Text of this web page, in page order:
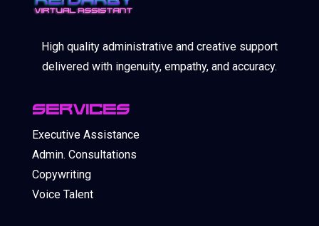
High quality administrative and creative support
delivered with ingenuity, empathy, and accuracy.
SERVICES
Executive Assistance
Admin. Consultations
Copywriting
Voice Talent